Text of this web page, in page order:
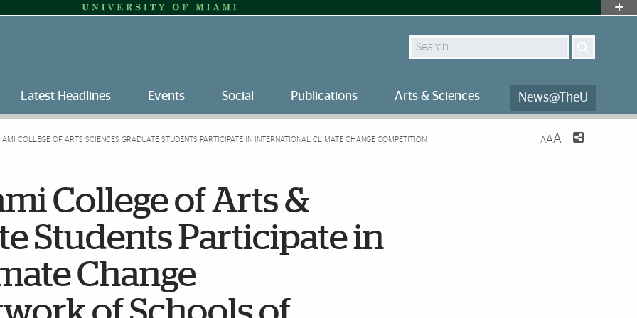
Search
Latest Headlines Events Social Publications Arts & Sciences News@TheU
COLLEGE OF ARTS SCIENCES GRADUATE STUDENTS PARTICIPATE IN INTERNATIONAL CLIMATE CHANGE COMPETITION AAA
College of Arts &
Students Participate in
Change